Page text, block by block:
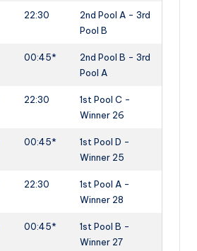
22:30
2nd Pool A - 3rd
Pool B
00:45*
2nd Pool B - 3rd
Pool A
22:30
1st Pool C -
Winner 26
00:45*
1st Pool D -
Winner 25
22:30
1st Pool A -
Winner 28
00:45*
1st Pool B -
Winner 27